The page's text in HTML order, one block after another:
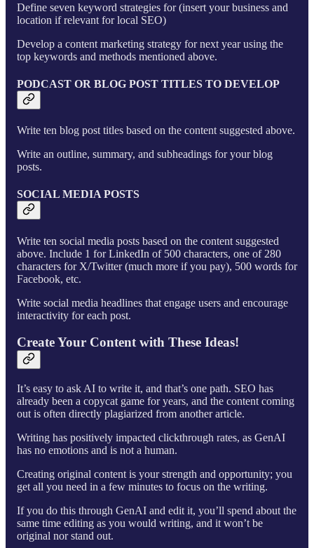
Define seven keyword strategies for (insert your business and
location if relevant for local SEO)
Develop a content marketing strategy for next year using the
top keywords and methods mentioned above.
PODCAST OR BLOG POST TITLES TO DEVELOP
Write ten blog post titles based on the content suggested above.
Write an outline, summary, and subheadings for your blog
posts.
SOCIAL MEDIA POSTS
Write ten social media posts based on the content suggested
above. Include 1 for LinkedIn of 500 characters, one of 280
characters for X/Twitter (much more if you pay), 500 words for
Facebook, etc.
Write social media headlines that engage users and encourage
interactivity for each post.
Create Your Content with These Ideas!
It’s easy to ask AI to write it, and that’s one path. SEO has
already been a copycat game for years, and the content coming
out is often directly plagiarized from another article.
Writing has positively impacted clickthrough rates, as GenAI
has no emotions and is not a human.
Creating original content is your strength and opportunity; you
get all you need in a few minutes to focus on the writing.
If you do this through GenAI and edit it, you’ll spend about the
same time editing as you would writing, and it won’t be
original nor stand out.